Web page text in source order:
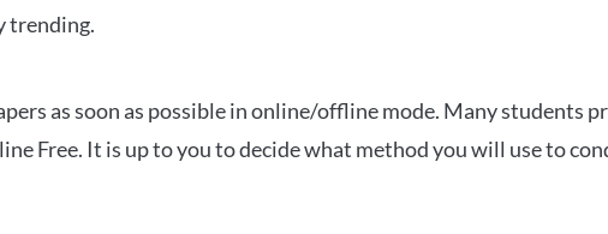
trending.
as soon as possible in online/offline mode. Many students
Free. It is up to you to decide what method you will use to